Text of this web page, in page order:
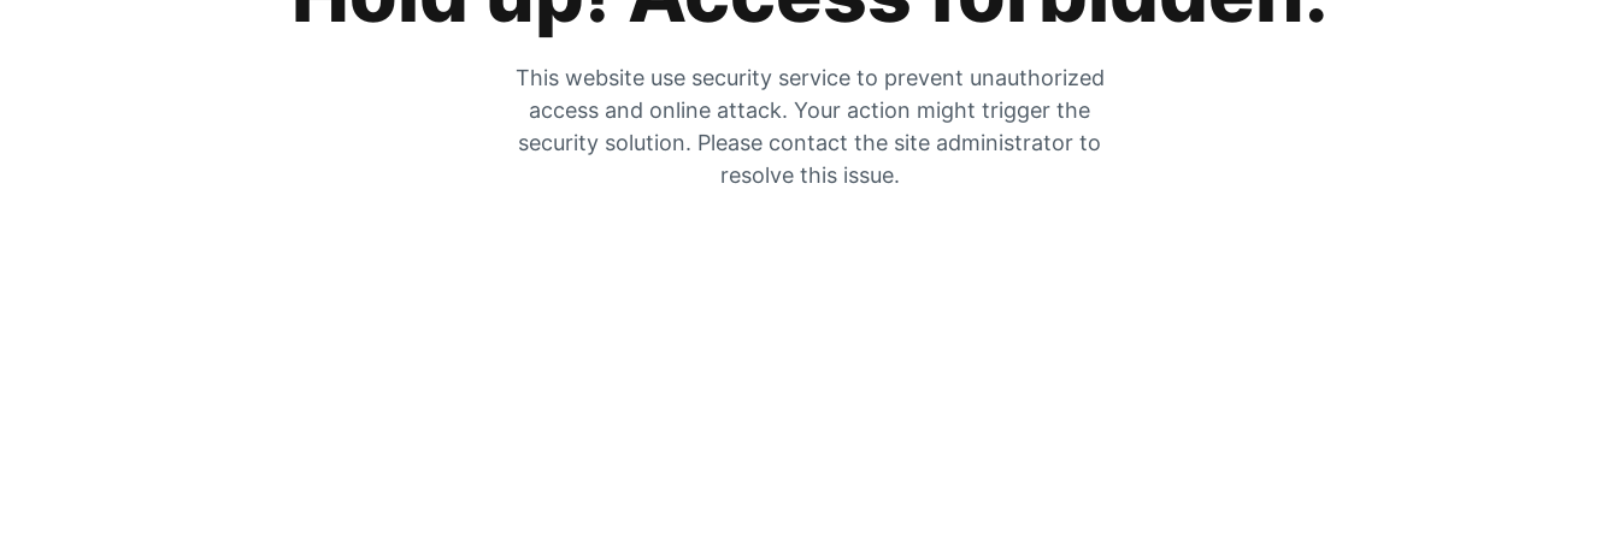
This website use security service to prevent unauthorized
access and online attack. Your action might trigger the
security solution. Please contact the site administrator to
resolve this issue.